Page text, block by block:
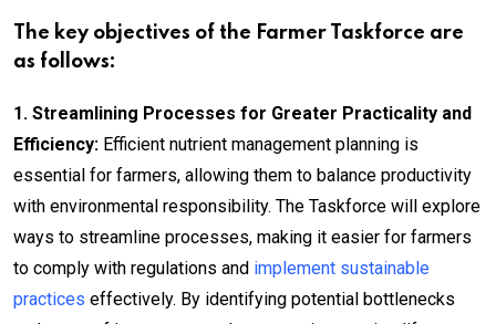
The key objectives of the Farmer Taskforce are
as follows:
1. Streamlining Processes for Greater Practicality and
Efficiency: Efficient nutrient management planning is
essential for farmers, allowing them to balance productivity
with environmental responsibility. The Taskforce will explore
ways to streamline processes, making it easier for farmers
to comply with regulations and implement sustainable
practices effectively. By identifying potential bottlenecks